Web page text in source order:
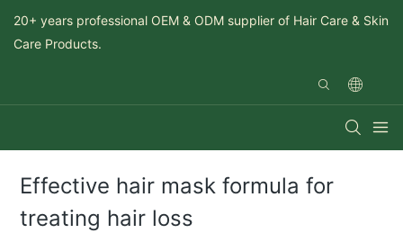
20+ years professional OEM & ODM supplier of Hair Care & Skin
Care Products.
Effective hair mask formula for
treating hair loss